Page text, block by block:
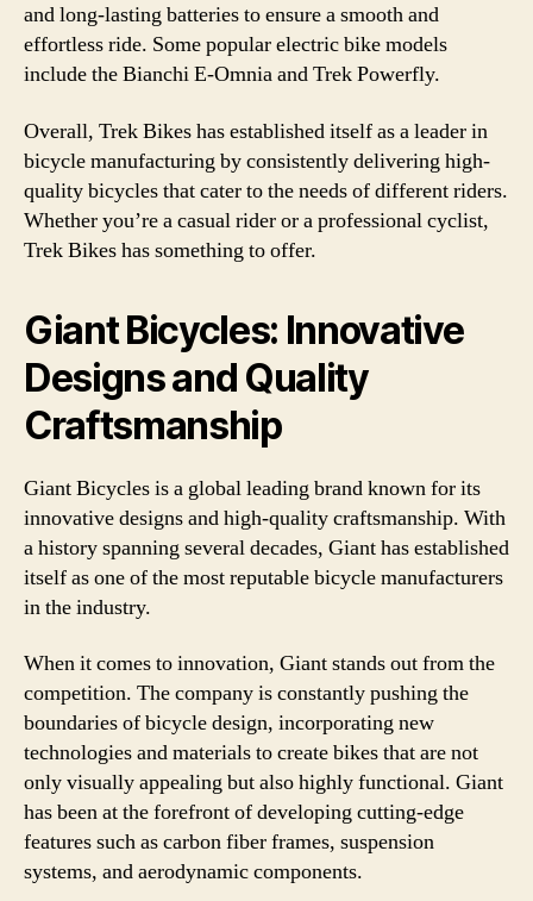
and long-lasting batteries to ensure a smooth and
effortless ride. Some popular electric bike models
include the Bianchi E-Omnia and Trek Powerfly.
Overall, Trek Bikes has established itself as a leader in
bicycle manufacturing by consistently delivering high-
quality bicycles that cater to the needs of different riders.
Whether you’re a casual rider or a professional cyclist,
Trek Bikes has something to offer.
Giant Bicycles: Innovative
Designs and Quality
Craftsmanship
Giant Bicycles is a global leading brand known for its
innovative designs and high-quality craftsmanship. With
a history spanning several decades, Giant has established
itself as one of the most reputable bicycle manufacturers
in the industry.
When it comes to innovation, Giant stands out from the
competition. The company is constantly pushing the
boundaries of bicycle design, incorporating new
technologies and materials to create bikes that are not
only visually appealing but also highly functional. Giant
has been at the forefront of developing cutting-edge
features such as carbon fiber frames, suspension
systems, and aerodynamic components.